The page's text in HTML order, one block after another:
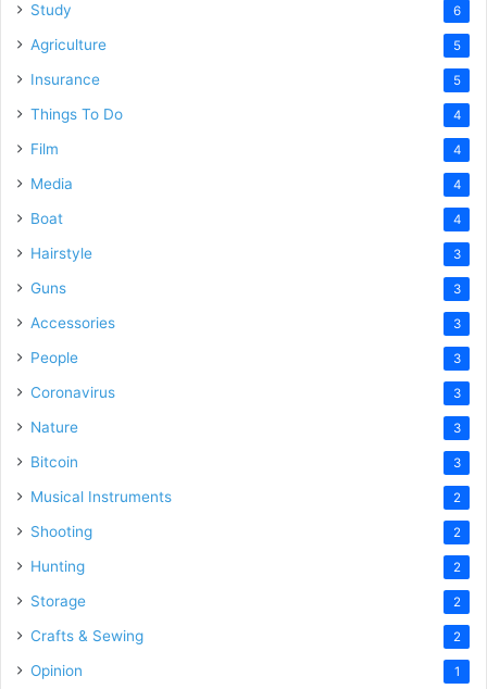
Study 6
Agriculture 5
Insurance 5
Things To Do 4
Film 4
Media 4
Boat 4
Hairstyle 3
Guns 3
Accessories 3
People 3
Coronavirus 3
Nature 3
Bitcoin 3
Musical Instruments 2
Shooting 2
Hunting 2
Storage 2
Crafts & Sewing 2
Opinion 1